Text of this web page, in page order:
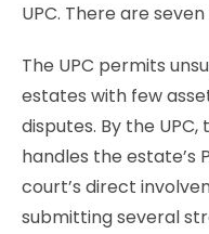
UPC. There are
The UPC permits
estates with few
disputes. By the
handles the
court’s direct
submitting several